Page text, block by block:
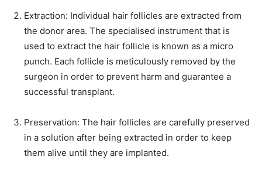
Extraction: Individual hair follicles are extracted from
the donor area. The specialised instrument that is
used to extract the hair follicle is known as a micro
punch. Each follicle is meticulously removed by the
surgeon in order to prevent harm and guarantee a
successful transplant.
Preservation: The hair follicles are carefully preserved
in a solution after being extracted in order to keep
them alive until they are implanted.